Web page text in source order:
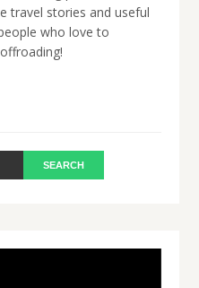
travel stories and useful
who love to